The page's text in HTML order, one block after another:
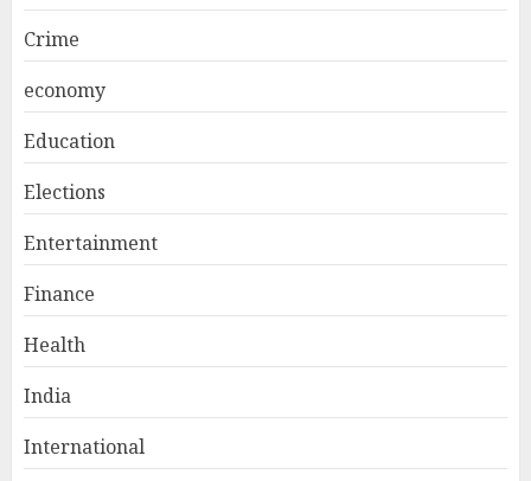
Crime
economy
Education
Elections
Entertainment
Finance
Health
India
International